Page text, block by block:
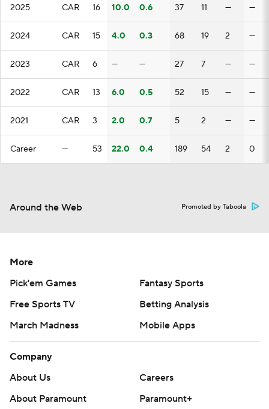
2025 CAR 16 10.0 0.6 37 11 — —
2024 CAR 15 4.0 0.3 68 19 2 —
2023 CAR 6 — — 27 7 — —
2022 CAR 13 6.0 0.5 52 15 — —
2021 CAR 3 2.0 0.7 5 2 — —
Career — 53 22.0 0.4 189 54 2 0
Around the Web Promoted by Taboola
More
Pick'em Games
Fantasy Sports
Free Sports TV
Betting Analysis
March Madness
Mobile Apps
Company
About Us
Careers
About Paramount
Paramount+